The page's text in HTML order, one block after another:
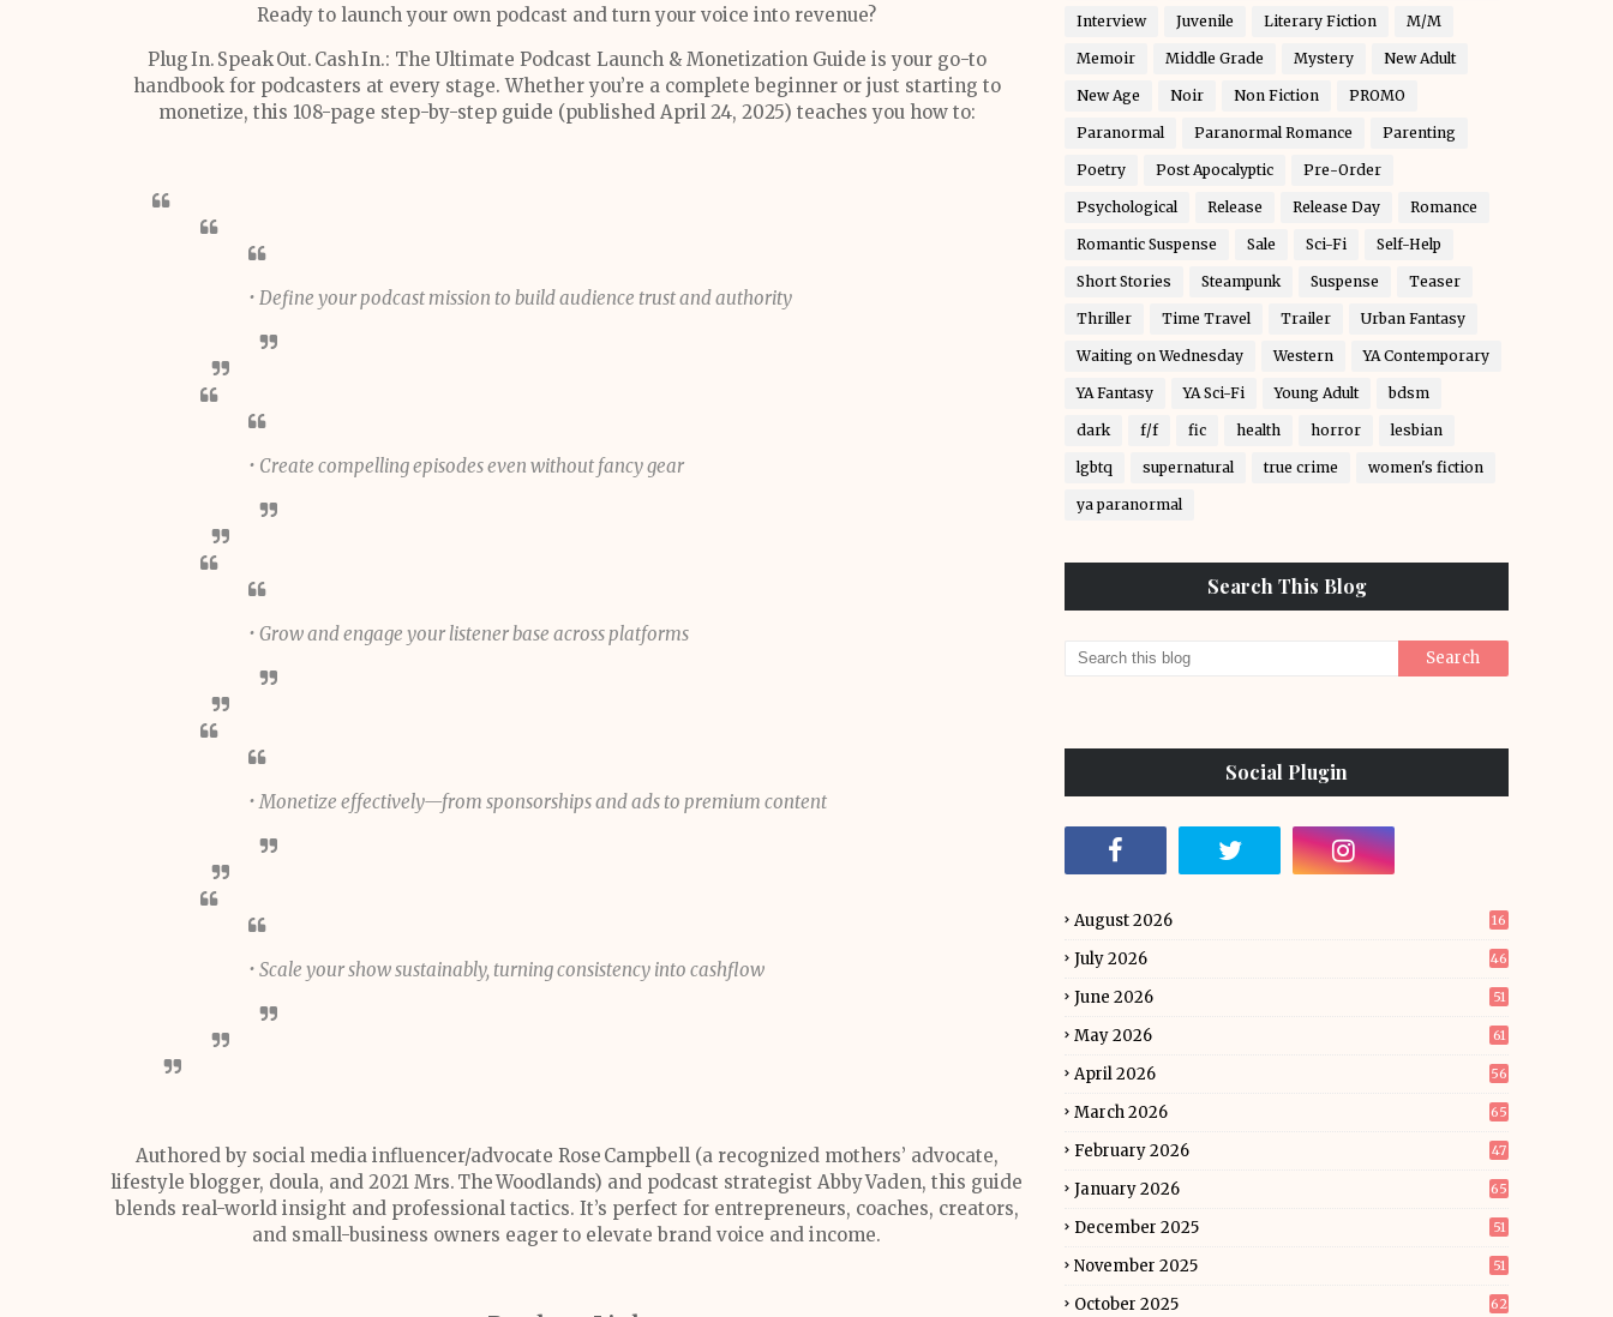
Ready to launch your own podcast and turn your voice into revenue?
Plug In. Speak Out. Cash In.: The Ultimate Podcast Launch & Monetization Guide is your go-to
handbook for podcasters at every stage. Whether you’re a complete beginner or just starting to
monetize, this 108-page step-by-step guide (published April 24, 2025) teaches you how to:
• Define your podcast mission to build audience trust and authority
• Create compelling episodes even without fancy gear
• Grow and engage your listener base across platforms
• Monetize effectively—from sponsorships and ads to premium content
• Scale your show sustainably, turning consistency into cashflow
Authored by social media influencer/advocate Rose Campbell (a recognized mothers’ advocate,
lifestyle blogger, doula, and 2021 Mrs. The Woodlands) and podcast strategist Abby Vaden, this guide
blends real-world insight and professional tactics. It’s perfect for entrepreneurs, coaches, creators,
and small-business owners eager to elevate brand voice and income.
Interview Juvenile Literary Fiction M/M
Memoir Middle Grade Mystery New Adult
New Age Noir Non Fiction PROMO
Paranormal Paranormal Romance Parenting
Poetry Post Apocalyptic Pre-Order
Psychological Release Release Day Romance
Romantic Suspense Sale Sci-Fi Self-Help
Short Stories Steampunk Suspense Teaser
Thriller Time Travel Trailer Urban Fantasy
Waiting on Wednesday Western YA Contemporary
YA Fantasy YA Sci-Fi Young Adult bdsm
dark f/f fic health horror lesbian
lgbtq supernatural true crime women's fiction
ya paranormal
Search This Blog
Social Plugin
August 2026 16
July 2026 46
June 2026 51
May 2026 61
April 2026 56
March 2026 65
February 2026 47
January 2026 65
December 2025 51
November 2025 51
October 2025 62